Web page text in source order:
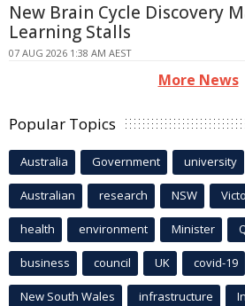
New Brain Cycle Discovery
Learning Stalls
07 AUG 2026 1:38 AM AEST
More News
Popular Topics
Australia Government university
Australian research NSW
health environment Minister
business council UK covid-19
New South Wales infrastructure